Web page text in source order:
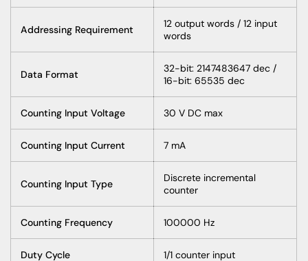
Addressing Requirement
12 output words / 12 input
words
Data Format
32-bit: 2147483647 dec /
16-bit: 65535 dec
Counting Input Voltage 30 V DC max
Counting Input Current 7 mA
Counting Input Type
Discrete incremental
counter
Counting Frequency 100000 Hz
Duty Cycle 1/1 counter input